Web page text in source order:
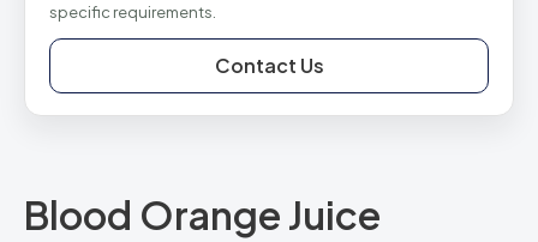
specific requirements.
Contact Us
Blood Orange Juice